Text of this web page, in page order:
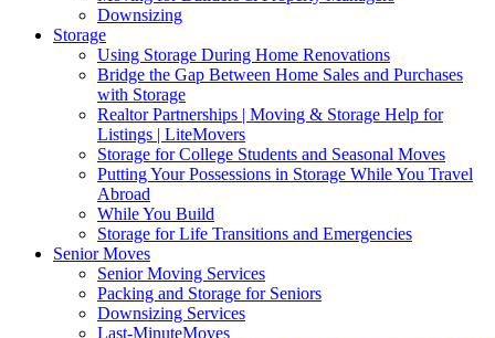
Downsizing
Storage
Using Storage During Home Renovations
Bridge the Gap Between Home Sales and Purchases
with Storage
Realtor Partnerships | Moving & Storage Help for
Listings | LiteMovers
Storage for College Students and Seasonal Moves
Putting Your Possessions in Storage While You Travel
Abroad
While You Build
Storage for Life Transitions and Emergencies
Senior Moves
Senior Moving Services
Packing and Storage for Seniors
Downsizing Services
Last-MinuteMoves